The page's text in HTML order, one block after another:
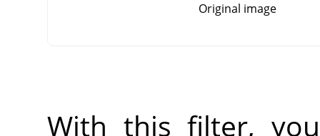
Original image
With this filter,